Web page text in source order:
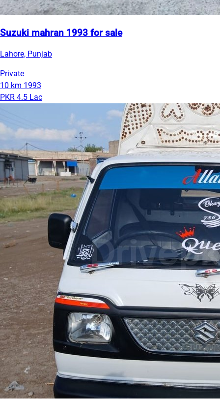
Suzuki mahran 1993 for sale
Lahore, Punjab
Private
10 km 1993
PKR 4.5 Lac